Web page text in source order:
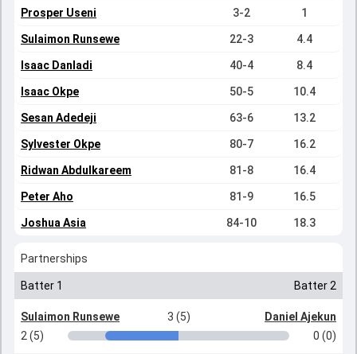
Prosper Useni 3-2 1
Sulaimon Runsewe 22-3 4.4
Isaac Danladi 40-4 8.4
Isaac Okpe 50-5 10.4
Sesan Adedeji 63-6 13.2
Sylvester Okpe 80-7 16.2
Ridwan Abdulkareem 81-8 16.4
Peter Aho 81-9 16.5
Joshua Asia 84-10 18.3
Partnerships
Batter 1 Batter 2
Sulaimon Runsewe 3 (5)
Daniel Ajekun
2 (5)
0 (0)